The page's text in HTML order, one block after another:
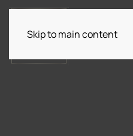
Skip to main content